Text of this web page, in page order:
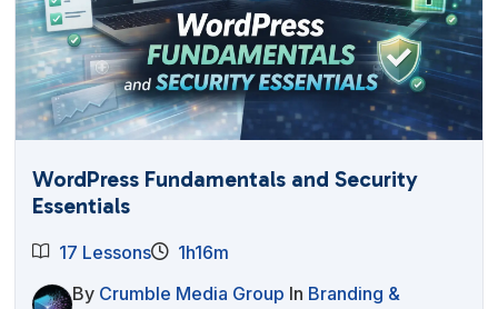
WordPress Fundamentals and Security
Essentials
17 Lessons
1h16m
By Crumble Media Group In Branding &